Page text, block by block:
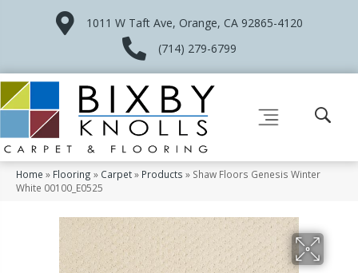
1011 W Taft Ave, Orange, CA 92865-4120
(714) 279-6799
Home » Flooring » Carpet» Products » Shaw Floors Genesis Winter
White 00100_E0525